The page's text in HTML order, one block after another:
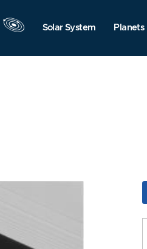
Solar System Planets